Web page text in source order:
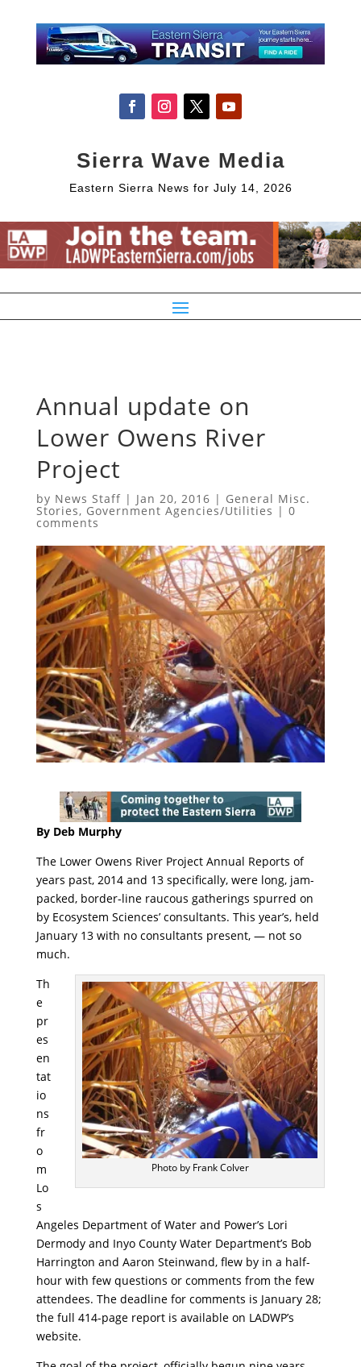
Sierra Wave Media
Eastern Sierra News for July 14, 2026
Annual update on
Lower Owens River
Project
by News Staff| Jan 20, 2016 | General Misc.
Stories, Government Agencies/Utilities | 0
comments
By Deb Murphy
The Lower Owens River Project Annual Reports of
years past, 2014 and 13 specifically, were long, jam-
packed, border-line raucous gatherings spurred on
by Ecosystem Sciences’ consultants. This year’s, held
January 13 with no consultants present, — not so
much.
Photo by Frank Colver
Th
e
pr
es
en
tat
io
ns
fr
o
m
Lo
s
Angeles Department of Water and Power’s Lori
Dermody and Inyo County Water Department’s Bob
Harrington and Aaron Steinwand, flew by in a half-
hour with few questions or comments from the few
attendees. The deadline for comments is January 28;
the full 414-page report is available on LADWP’s
website.